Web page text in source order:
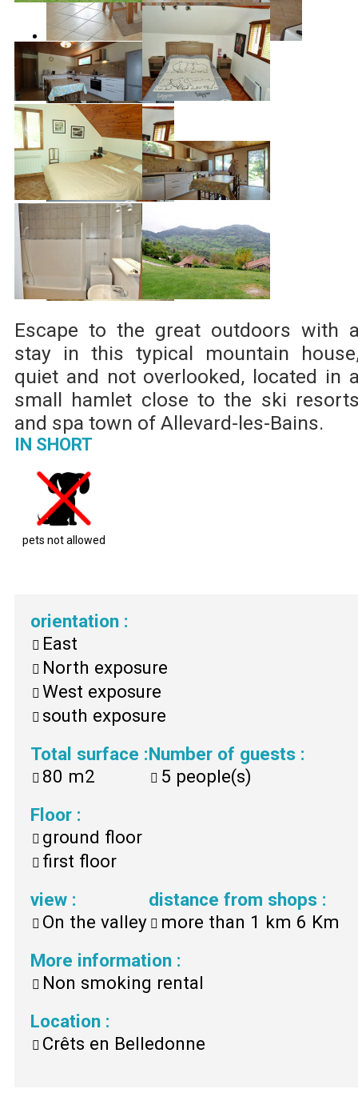
Escape to the great outdoors with
stay in this typical mountain
quiet and not overlooked, located in
small hamlet close to the ski
and spa town of Allevard-les-Bains.
IN SHORT
pets not allowed
orientation :
East
North exposure
West exposure
south exposure
Total surface :
80 m2
Number of guests :
5 people(s)
Floor :
ground floor
first floor
view :
On the valley
distance from shops :
more than 1 km 6 Km
More information :
Non smoking rental
Location :
Crêts en Belledonne